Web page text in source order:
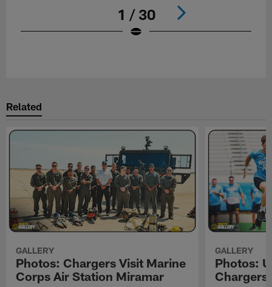
1 / 30
Related
GALLERY
Photos: Chargers Visit Marine
Corps Air Station Miramar
GALLERY
Photos:
Chargers